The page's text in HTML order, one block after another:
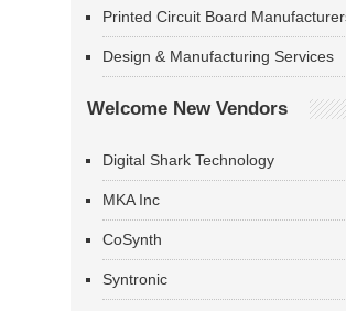
Printed Circuit Board
Design & Manufacturing Services
Welcome New Vendors
Digital Shark Technology
MKA Inc
CoSynth
Syntronic